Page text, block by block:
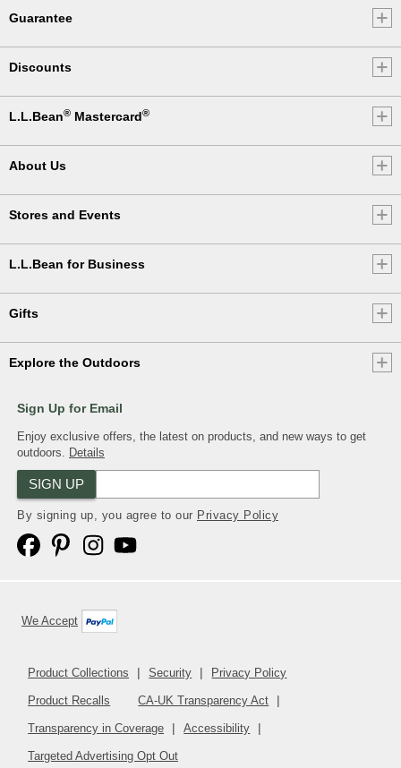
Guarantee
Discounts
L.L.Bean® Mastercard®
About Us
Stores and Events
L.L.Bean for Business
Gifts
Explore the Outdoors
Sign Up for Email
Enjoy exclusive offers, the latest on products, and new ways to get
outdoors.
Details
SIGN UP
By signing up, you agree to our Privacy Policy
We Accept
Product Collections Security Privacy Policy
Product Recalls CA-UK Transparency Act
Transparency in Coverage Accessibility
Targeted Advertising Opt Out